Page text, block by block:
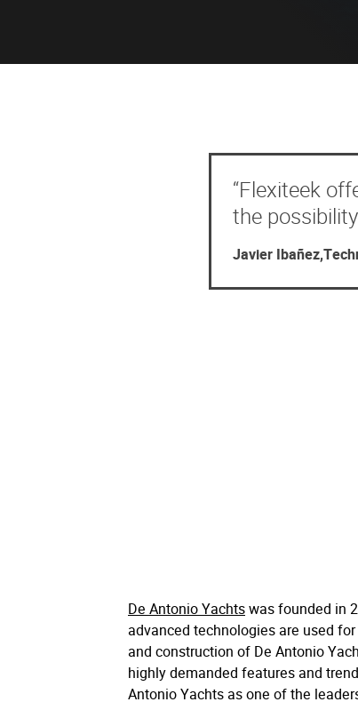
“Flexiteek
the
Javier
De Antonio Yachtswas founded in
advanced technologies are used
and construction of De Antonio
highly demanded features and
Antonio Yachts as one of the